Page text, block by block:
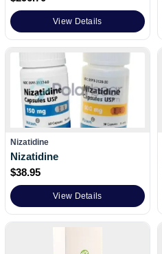
View Details
Nizatidine
Nizatidine
$38.95
View Details